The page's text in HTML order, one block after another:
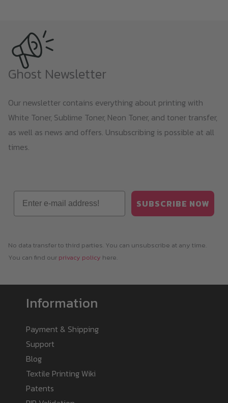
Ghost Newsletter
Our newsletter contains everything about printing with
White Toner, Sublime Toner, Neon Toner, and toner transfer,
as well as news and offers. Unsubscribing is possible at all
times.
Email
SUBSCRIBE NOW
No data transfer to third parties. You can unsubscribe at any time.
You can find our privacy policy here.
Information
Payment & Shipping
Support
Blog
Textile Printing Wiki
Patents